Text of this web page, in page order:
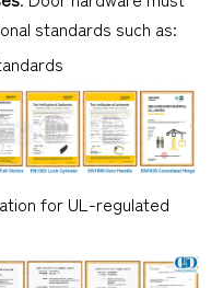
standards such as:
for UL-regulated